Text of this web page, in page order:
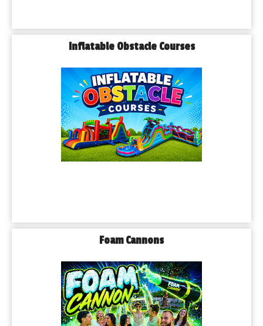
Inflatable Obstacle Courses
Foam Cannons